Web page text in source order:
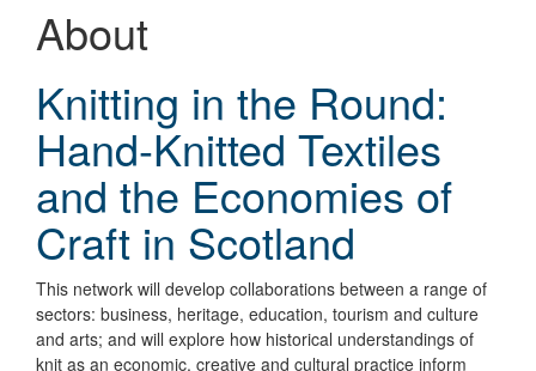
About
Knitting in the Round:
Hand-Knitted Textiles
and the Economies of
Craft in Scotland
This network will develop collaborations between a range of
sectors: business, heritage, education, tourism and culture
and arts; and will explore how historical understandings of
knit as an economic, creative and cultural practice inform